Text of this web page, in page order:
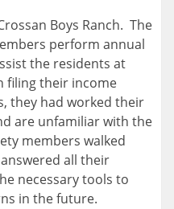
Boys Ranch. The
perform annual
the residents at
filing their income
they had worked their
are unfamiliar with the
members walked
all their
necessary tools to
in the future.